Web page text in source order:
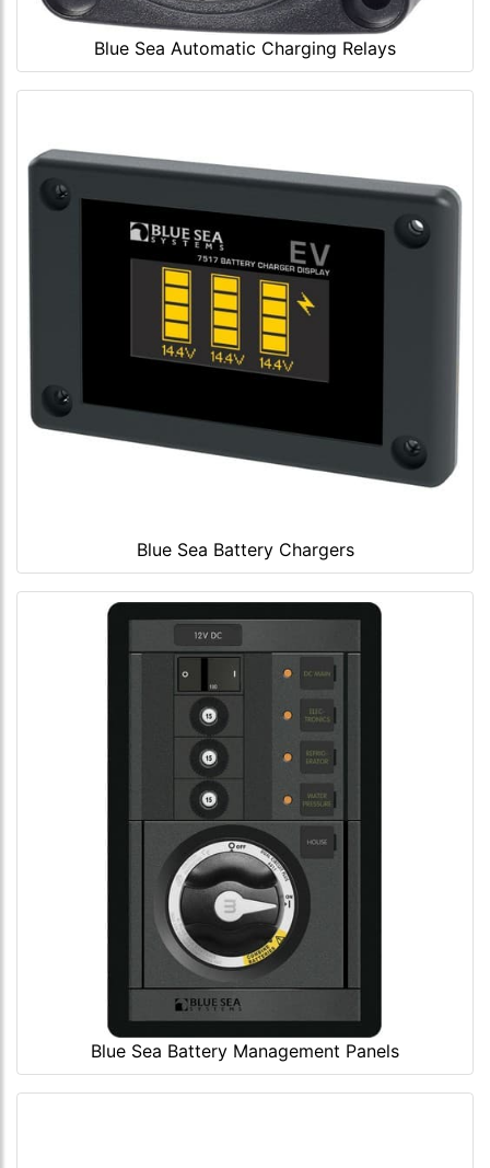
Blue Sea Automatic Charging Relays
Blue Sea Battery Chargers
Blue Sea Battery Management Panels